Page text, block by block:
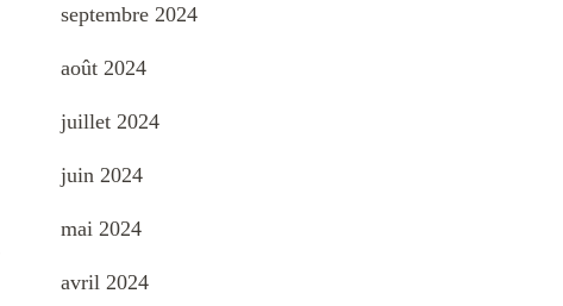
septembre 2024
août 2024
juillet 2024
juin 2024
mai 2024
avril 2024